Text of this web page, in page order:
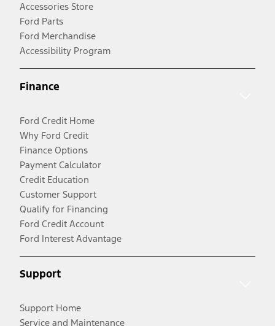
Accessories Store
Ford Parts
Ford Merchandise
Accessibility Program
Finance
Ford Credit Home
Why Ford Credit
Finance Options
Payment Calculator
Credit Education
Customer Support
Qualify for Financing
Ford Credit Account
Ford Interest Advantage
Support
Support Home
Service and Maintenance